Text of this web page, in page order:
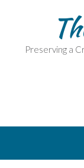
Preserving a